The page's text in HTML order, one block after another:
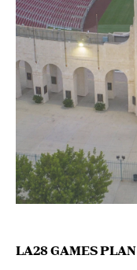
LA28 GAMES PLAN